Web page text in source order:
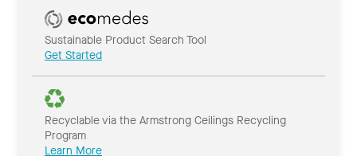
Sustainable Product Search Tool
Get Started
Recyclable via the Armstrong Ceilings Recycling
Program
Learn More